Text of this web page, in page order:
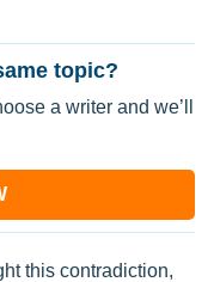
topic?
a writer and we’ll
this contradiction,